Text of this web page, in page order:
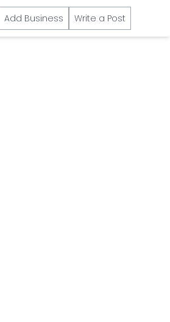
Add Business Write a Post